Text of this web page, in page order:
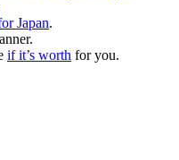
Japan.
if it’s worth for you.